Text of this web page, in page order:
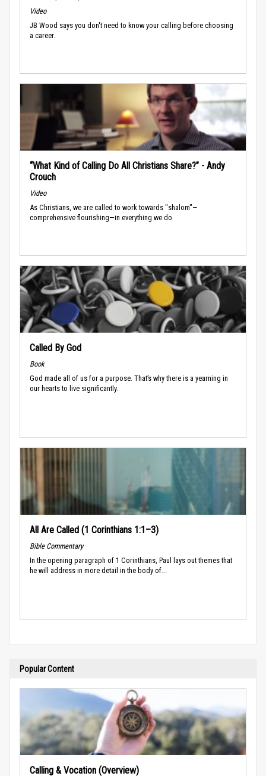
Video
JB Wood says you don't need to know your calling before choosing
a career.
“What Kind of Calling Do All Christians Share?” - Andy
Crouch
Video
As Christians, we are called to work towards "shalom"—
comprehensive flourishing—in everything we do.
Called By God
Book
God made all of us for a purpose. That’s why there is a yearning in
our hearts to live significantly.
All Are Called (1 Corinthians 1:1–3)
Bible Commentary
In the opening paragraph of 1 Corinthians, Paul lays out themes that
he will address in more detail in the body of...
Popular Content
Calling & Vocation (Overview)